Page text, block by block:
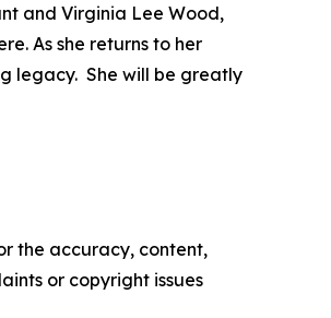
and Virginia Lee Wood,
As she returns to her
legacy. She will be greatly
the accuracy, content,
or copyright issues